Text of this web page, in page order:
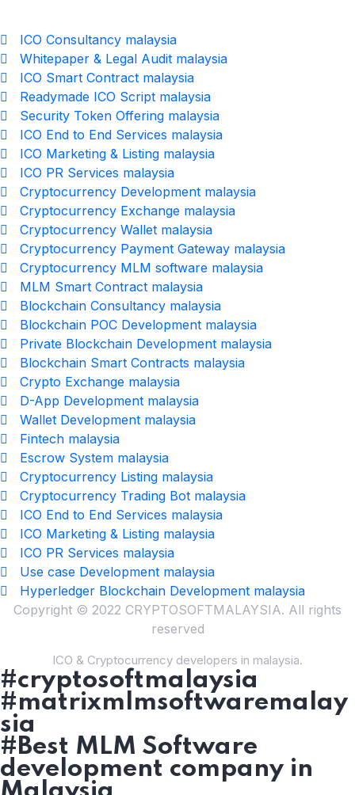
ICO Consultancy malaysia
Whitepaper & Legal Audit malaysia
ICO Smart Contract malaysia
Readymade ICO Script malaysia
Security Token Offering malaysia
ICO End to End Services malaysia
ICO Marketing & Listing malaysia
ICO PR Services malaysia
Cryptocurrency Development malaysia
Cryptocurrency Exchange malaysia
Cryptocurrency Wallet malaysia
Cryptocurrency Payment Gateway malaysia
Cryptocurrency MLM software malaysia
MLM Smart Contract malaysia
Blockchain Consultancy malaysia
Blockchain POC Development malaysia
Private Blockchain Development malaysia
Blockchain Smart Contracts malaysia
Crypto Exchange malaysia
D-App Development malaysia
Wallet Development malaysia
Fintech malaysia
Escrow System malaysia
Cryptocurrency Listing malaysia
Cryptocurrency Trading Bot malaysia
ICO End to End Services malaysia
ICO Marketing & Listing malaysia
ICO PR Services malaysia
Use case Development malaysia
Hyperledger Blockchain Development malaysia
Copyright © 2022 CRYPTOSOFTMALAYSIA. All rights
reserved
ICO & Cryptocurrency developers in malaysia.
#cryptosoftmalaysia
#matrixmlmsoftwaremalay
sia
#Best MLM Software
development company in